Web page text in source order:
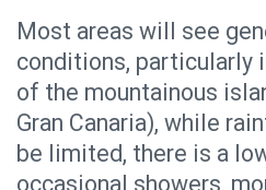
Most areas will see
conditions, particularly
of the mountainous
Gran Canaria), while
be limited, there is a
occasional showers,